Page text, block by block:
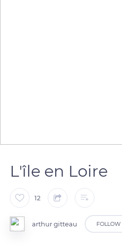
L'île en Loire
12
arthur gitteau FOLLOW